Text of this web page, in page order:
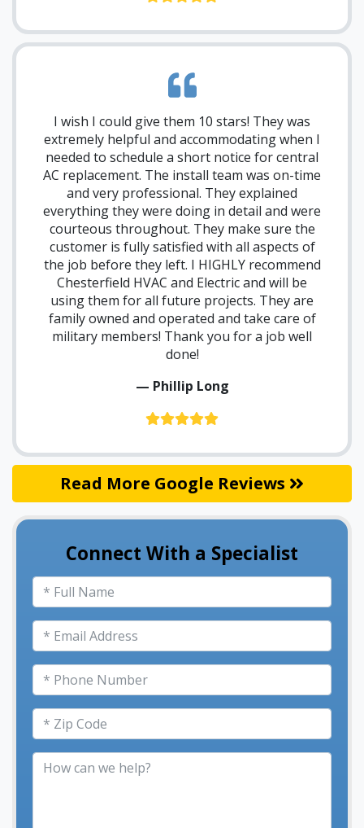
I wish I could give them 10 stars! They was
extremely helpful and accommodating when I
needed to schedule a short notice for central
AC replacement. The install team was on-time
and very professional. They explained
everything they were doing in detail and were
courteous throughout. They make sure the
customer is fully satisfied with all aspects of
the job before they left. I HIGHLY recommend
Chesterfield HVAC and Electric and will be
using them for all future projects. They are
family owned and operated and take care of
military members! Thank you for a job well
done!
— Phillip Long
Read More Google Reviews
Connect With a Specialist